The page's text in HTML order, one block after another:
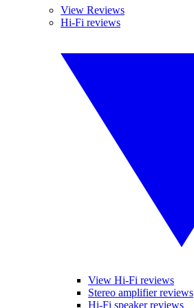
View Reviews
Hi-Fi reviews
View Hi-Fi reviews
Stereo amplifier reviews
Hi-Fi speaker reviews